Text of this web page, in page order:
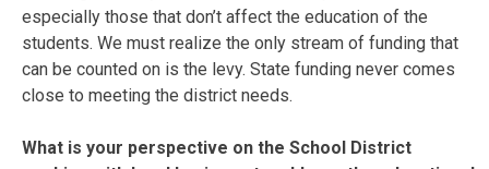
especially those that don’t affect the education of the
students. We must realize the only stream of funding that
can be counted on is the levy. State funding never comes
close to meeting the district needs.
What is your perspective on the School District